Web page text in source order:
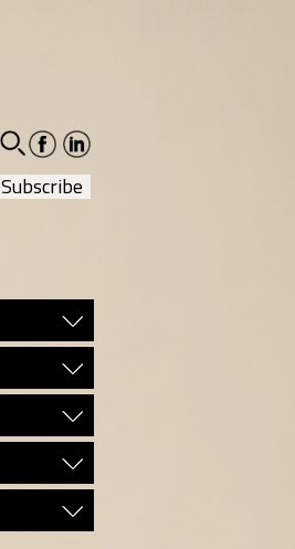
facebook-
social
linkedin-
social
Subscribe